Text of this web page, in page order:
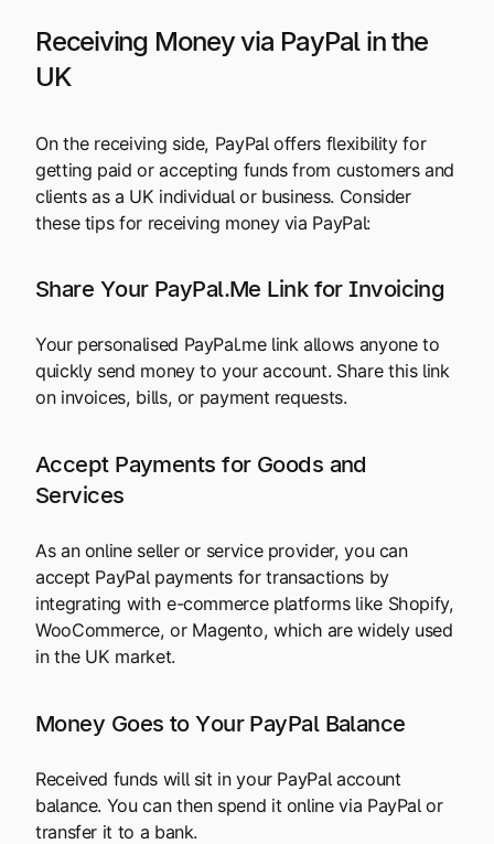
Receiving Money via PayPal in the
UK
On the receiving side, PayPal offers flexibility for
getting paid or accepting funds from customers and
clients as a UK individual or business. Consider
these tips for receiving money via PayPal:
Share Your PayPal.Me Link for Invoicing
Your personalised PayPal.me link allows anyone to
quickly send money to your account. Share this link
on invoices, bills, or payment requests.
Accept Payments for Goods and
Services
As an online seller or service provider, you can
accept PayPal payments for transactions by
integrating with e-commerce platforms like Shopify,
WooCommerce, or Magento, which are widely used
in the UK market.
Money Goes to Your PayPal Balance
Received funds will sit in your PayPal account
balance. You can then spend it online via PayPal or
transfer it to a bank.